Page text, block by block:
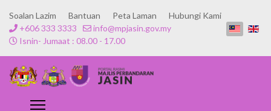
Soalan Lazim Bantuan Peta Laman
Hubungi Kami
+606 333 3333
info@mpjasin.gov.my
Isnin- Jumaat : 08.00 - 17.00